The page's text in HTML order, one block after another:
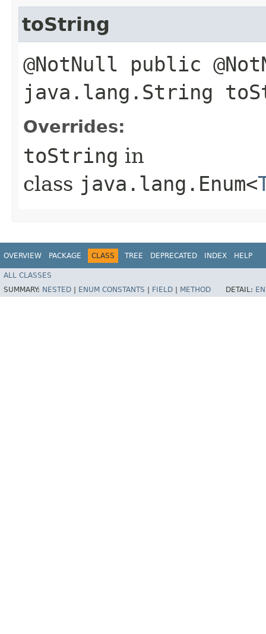
toString
@NotNull public
java.lang.String
Overrides:
toString in
class java.lang.Enum<
OVERVIEW PACKAGE CLASS TREE DEPRECATED INDEX HELP
ALL CLASSES
SUMMARY: NESTED ENUM CONSTANTS FIELD METHOD DETAIL: